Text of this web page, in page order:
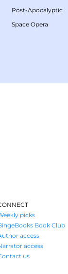
Post-Apocalyptic
Space Opera
picks
Book Club
access
access
us